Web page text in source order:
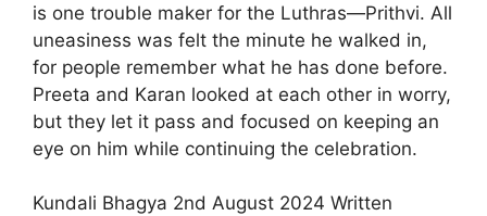
is one trouble maker for the Luthras—Prithvi. All
uneasiness was felt the minute he walked in,
for people remember what he has done before.
Preeta and Karan looked at each other in worry,
but they let it pass and focused on keeping an
eye on him while continuing the celebration.
Kundali Bhagya 2nd August 2024 Written